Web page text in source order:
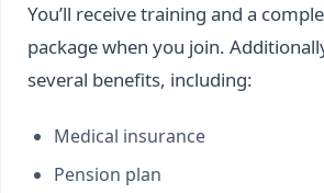
You’ll receive training and a
package when you join.
several benefits, including:
Medical insurance
Pension plan